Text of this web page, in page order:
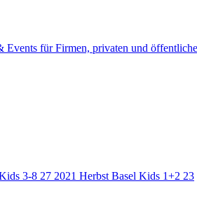
Events für Firmen, privaten und
3-8 27 2021 Herbst Basel Kids 1+2 23